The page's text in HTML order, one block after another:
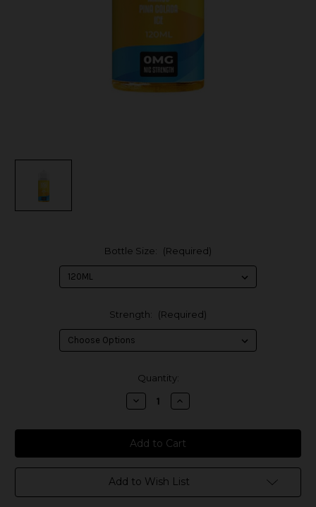
Bottle Size: (Required)
Strength: (Required)
Quantity:
Decrease
Quantity
King's
Crest
Fruits
-
Mango
Pina
Colada
Ice
Increase
Quantity
King's
Crest
Fruits
-
Mango
Pina
Colada
Ice
Add to Wish List